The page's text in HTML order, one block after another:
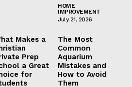
HOME
IMPROVEMENT
July 21, 2026
Makes a
Prep
a Great
for
The Most
Common
Aquarium
Mistakes and
How to Avoid
Them